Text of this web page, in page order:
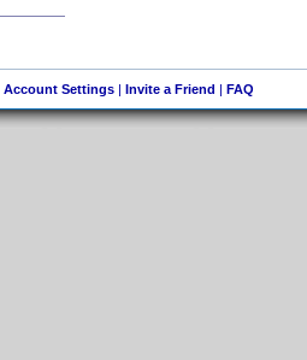
Account Settings| Invite a Friend | FAQ